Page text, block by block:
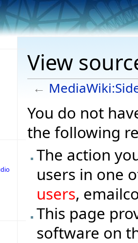
View
←
You do not
the following
The action
users in one
users,
This page
software on